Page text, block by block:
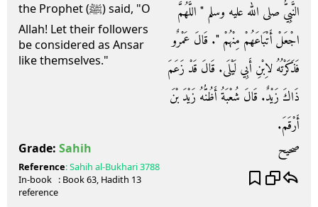
the Prophet (ﷺ) said, "O
Allah! Let their followers
be considered as Ansar
like themselves."
النَّبِيُّ صلى الله عليه وسلم ‏"‏ اللَّهُمَّ
اجْعَلْ أَتْبَاعَهُمْ مِنْهُمْ ‏"‏‏.‏ قَالَ عَمْرٌو
فَذَكَرْتُهُ لاِبْنِ أَبِي لَيْلَى‏.‏ قَالَ قَدْ زَعَمَ
ذَاكَ زَيْدٌ‏.‏ قَالَ شُعْبَةُ أَظُنُّهُ زَيْدَ بْنَ
أَرْقَمَ‏.‏
Grade: Sahih صحيح
Reference:Sahih al-Bukhari3788
In-book
reference
: Book63, Hadith 13